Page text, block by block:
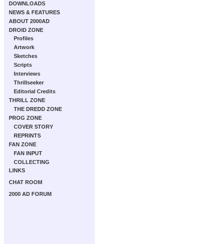
DOWNLOADS
NEWS & FEATURES
ABOUT 2000AD
DROID ZONE
Profiles
Artwork
Sketches
Scripts
Interviews
Thrillseeker
Editorial Credits
THRILL ZONE
THE DREDD ZONE
PROG ZONE
COVER STORY
REPRINTS
FAN ZONE
FAN INPUT
COLLECTING
LINKS
CHAT ROOM
2000 AD FORUM